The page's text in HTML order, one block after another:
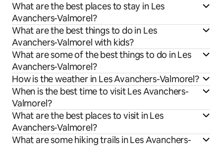
What are the best places to stay in Les
Avanchers-Valmorel?
What are the best things to do in Les
Avanchers-Valmorel with kids?
What are some of the best things to do in Les
Avanchers-Valmorel?
How is the weather in Les Avanchers-Valmorel?
When is the best time to visit Les Avanchers-
Valmorel?
What are the best places to visit in Les
Avanchers-Valmorel?
What are some hiking trails in Les Avanchers-